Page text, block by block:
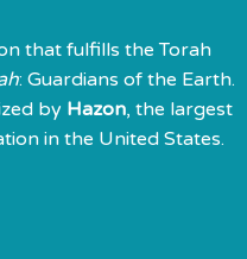
that fulfills the Torah
: Guardians of the Earth.
by Hazon, the largest
in the United States.